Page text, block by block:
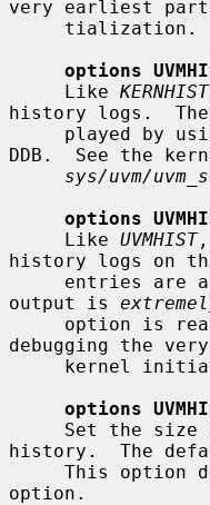
very earliest
options
     Like
KERNHIST
history logs.
played by
DDB.  See the
sys/uvm/
options
     Like
UVMHIST,
history logs on
output is
debugging the
options
history.  The
This
option.